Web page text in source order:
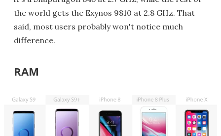
the world gets the Exynos 9810 at 2.8 GHz. That
said, most users probably won't notice much
difference.
RAM